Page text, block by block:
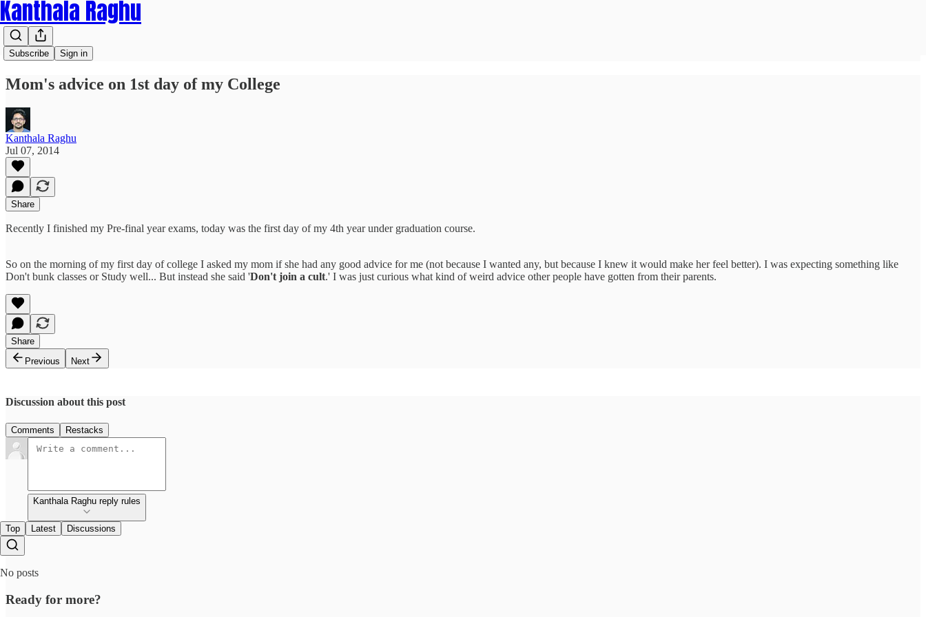
Kanthala Raghu
Subscribe Sign in
Mom's advice on 1st day of my College
Kanthala Raghu
Jul 07, 2014
Share
Recently I finished my Pre-final year exams, today was the first day of my 4th year under graduation course.
So on the morning of my first day of college I asked my mom if she had any good advice for me (not because I wanted any, but because I knew it would make her feel better). I was expecting something like
Don't bunk classes or Study well... But instead she said 'Don't join a cult.' I was just curious what kind of weird advice other people have gotten from their parents.
Share
Previous
Next
Discussion about this post
Comments Restacks
Kanthala Raghu reply rules
Top Latest Discussions
No posts
Ready for more?